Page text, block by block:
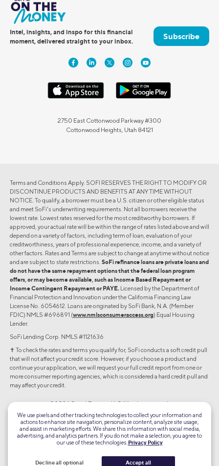
Intel, insights, and inspo for this financial
moment, delivered straight to your inbox.
Subscribe
2750 East Cottonwood Parkway #300
Cottonwood Heights, Utah 84121
Terms and Conditions Apply. SOFI RESERVES THE RIGHT TO MODIFY OR
DISCONTINUE PRODUCTS AND BENEFITS AT ANY TIME WITHOUT
NOTICE. To qualify, a borrower must be a U.S. citizen or other eligible status
and meet SoFi's underwriting requirements. Not all borrowers receive the
lowest rate. Lowest rates reserved for the most creditworthy borrowers. If
approved, your actual rate will be within the range of rates listed above and will
depend on a variety of factors, including term of loan, evaluation of your
creditworthiness, years of professional experience, income, and a variety of
other factors. Rates and Terms are subject to change at anytime without notice
and are subject to state restrictions. SoFi refinance loans are private loans and
do not have the same repayment options that the federal loan program
offers, or may become available, such as Income Based Repayment or
Income Contingent Repayment or PAYE. Licensed by the Department of
Financial Protection and Innovation under the California Financing Law
License No. 6054612. Loans are originated by SoFi Bank, N.A. (Member
FDIC) NMLS #696891 (www.nmlsconsumeraccess.org) Equal Housing
Lender.
SoFi Lending Corp. NMLS #1121636
✝︎ To check the rates and terms you qualify for, SoFi conducts a soft credit pull
that will not affect your credit score. However, if you choose a product and
continue your application, we will request your full credit report from one or
more consumer reporting agencies, which is considered a hard credit pull and
may affect your credit.
©2026 Social Finance, LLC All rights reserved.
TLS 1.2
Encrypted
Equal Housing Lender
We use pixels and other tracking technologies to collect your information and
actions to enhance site navigation, personalize content, analyze site usage,
and assist in marketing efforts. We share this information with social media,
advertising, and analytics partners. If you do not make a selection, you agree to
our use of these technologies. Privacy Policy
Decline all optional Accept all